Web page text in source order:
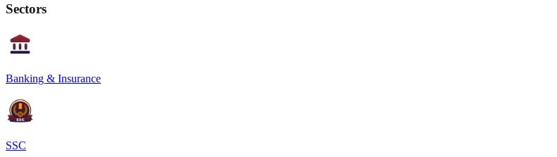
Sectors
Banking & Insurance
SSC